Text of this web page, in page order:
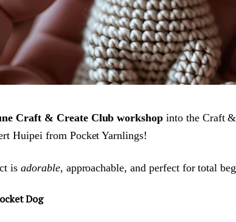
Craft & Create Club workshop into the Craft
Huipei from Pocket Yarnlings!
isadorable, approachable, and perfect for total
Dog